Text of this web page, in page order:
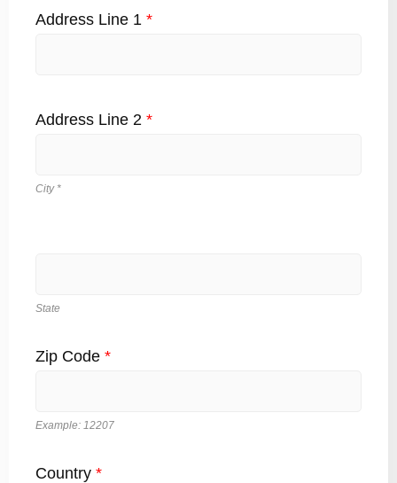
Address Line 1 *
Address Line 2 *
City *
State
Zip Code *
Example: 12207
Country *